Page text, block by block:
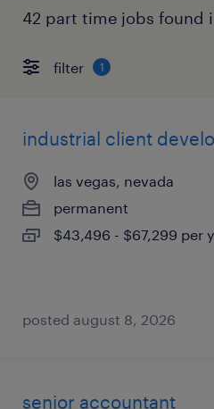
42 part time jobs found
filter 1
industrial client
las vegas, nevada
permanent
$43,496 - $67,299 per
posted august 8, 2026
senior accountant